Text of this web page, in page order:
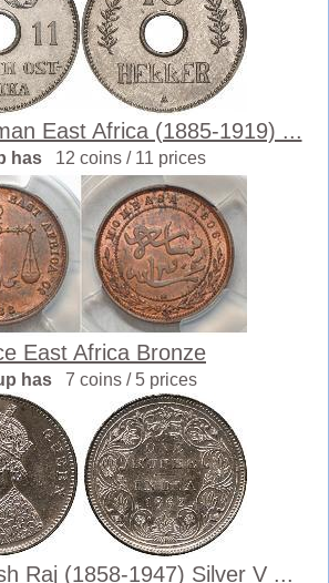
East Africa (1885-1919) ...
has 12 coins / 11 prices
East Africa Bronze
has 7 coins / 5 prices
Raj (1858-1947) Silver V ...